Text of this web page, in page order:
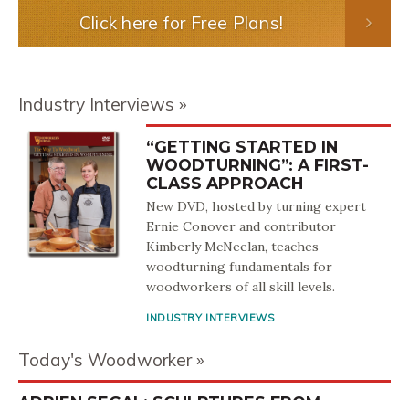
Click here for Free Plans!
Industry Interviews
“GETTING STARTED IN
WOODTURNING”: A FIRST-
CLASS APPROACH
New DVD, hosted by turning expert
Ernie Conover and contributor
Kimberly McNeelan, teaches
woodturning fundamentals for
woodworkers of all skill levels.
INDUSTRY INTERVIEWS
Today's Woodworker